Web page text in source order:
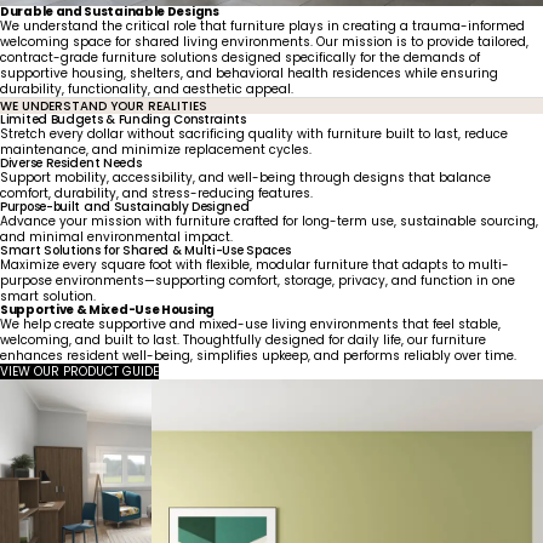
Durable and Sustainable Designs
We understand the critical role that furniture plays in creating a trauma-informed
welcoming space for shared living environments. Our mission is to provide tailored,
contract-grade furniture solutions designed specifically for the demands of
supportive housing, shelters, and behavioral health residences while ensuring
durability, functionality, and aesthetic appeal.
WE UNDERSTAND YOUR REALITIES
Limited Budgets & Funding Constraints
Stretch every dollar without sacrificing quality with furniture built to last, reduce
maintenance, and minimize replacement cycles.
Diverse Resident Needs
Support mobility, accessibility, and well-being through designs that balance
comfort, durability, and stress-reducing features.
Purpose-built and Sustainably Designed
Advance your mission with furniture crafted for long-term use, sustainable sourcing,
and minimal environmental impact.
Smart Solutions for Shared & Multi-Use Spaces
Maximize every square foot with flexible, modular furniture that adapts to multi-
purpose environments—supporting comfort, storage, privacy, and function in one
smart solution.
Supportive & Mixed-Use Housing
We help create supportive and mixed-use living environments that feel stable,
welcoming, and built to last. Thoughtfully designed for daily life, our furniture
enhances resident well-being, simplifies upkeep, and performs reliably over time.
VIEW OUR PRODUCT GUIDE